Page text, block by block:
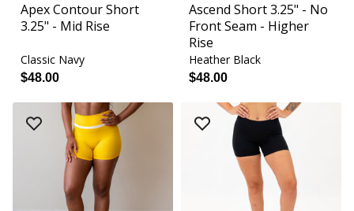
Apex Contour Short
3.25" - Mid Rise
Classic Navy
$48.00
Ascend Short 3.25" - No
Front Seam - Higher
Rise
Heather Black
$48.00